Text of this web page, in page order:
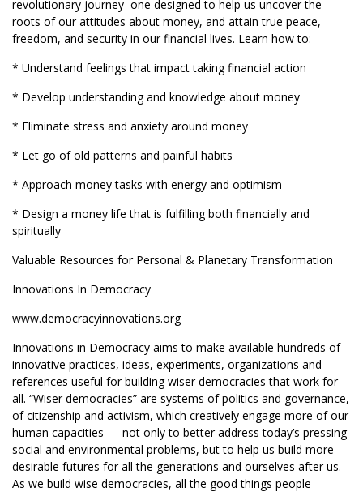
revolutionary journey–one designed to help us uncover the
roots of our attitudes about money, and attain true peace,
freedom, and security in our financial lives. Learn how to:
* Understand feelings that impact taking financial action
* Develop understanding and knowledge about money
* Eliminate stress and anxiety around money
* Let go of old patterns and painful habits
* Approach money tasks with energy and optimism
* Design a money life that is fulfilling both financially and
spiritually
Valuable Resources for Personal & Planetary Transformation
Innovations In Democracy
www.democracyinnovations.org
Innovations in Democracy aims to make available hundreds of
innovative practices, ideas, experiments, organizations and
references useful for building wiser democracies that work for
all. “Wiser democracies” are systems of politics and governance,
of citizenship and activism, which creatively engage more of our
human capacities — not only to better address today’s pressing
social and environmental problems, but to help us build more
desirable futures for all the generations and ourselves after us.
As we build wise democracies, all the good things people